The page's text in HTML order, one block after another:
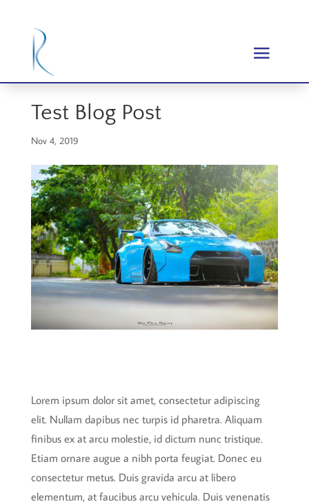
Test Blog Post
Nov 4, 2019
Lorem ipsum dolor sit amet, consectetur adipiscing
elit. Nullam dapibus nec turpis id pharetra. Aliquam
finibus ex at arcu molestie, id dictum nunc tristique.
Etiam ornare augue a nibh porta feugiat. Donec eu
consectetur metus. Duis gravida arcu at libero
elementum, at faucibus arcu vehicula. Duis venenatis